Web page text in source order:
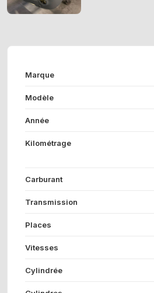
Marque
Modèle
Année
Kilométrage
Carburant
Transmission
Places
Vitesses
Cylindrée